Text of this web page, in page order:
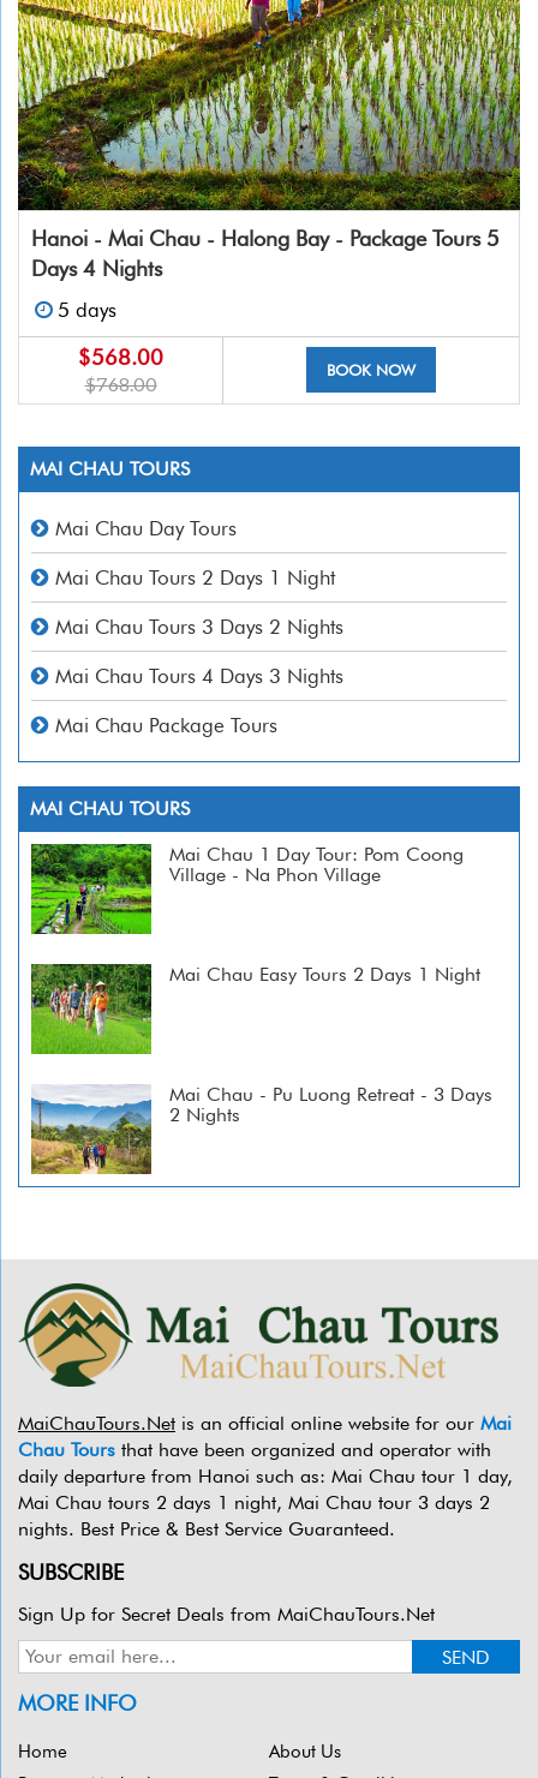
Hanoi - Mai Chau - Halong Bay - Package Tours 5
Days 4 Nights
5 days
$568.00
$768.00
BOOK NOW
MAI CHAU TOURS
Mai Chau Day Tours
Mai Chau Tours 2 Days 1 Night
Mai Chau Tours 3 Days 2 Nights
Mai Chau Tours 4 Days 3 Nights
Mai Chau Package Tours
MAI CHAU TOURS
Mai Chau 1 Day Tour: Pom Coong
Village - Na Phon Village
Mai Chau Easy Tours 2 Days 1 Night
Mai Chau - Pu Luong Retreat - 3 Days
2 Nights
MaiChauTours.Net is an official online website for our Mai
Chau Tours that have been organized and operator with
daily departure from Hanoi such as: Mai Chau tour 1 day,
Mai Chau tours 2 days 1 night, Mai Chau tour 3 days 2
nights. Best Price & Best Service Guaranteed.
SUBSCRIBE
Sign Up for Secret Deals from MaiChauTours.Net
MORE INFO
Home
About Us